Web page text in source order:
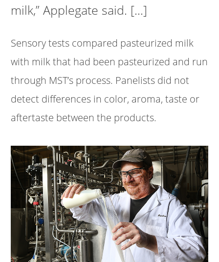
milk,” Applegate said. […]
Sensory tests compared pasteurized milk
with milk that had been pasteurized and run
through MST’s process. Panelists did not
detect differences in color, aroma, taste or
aftertaste between the products.